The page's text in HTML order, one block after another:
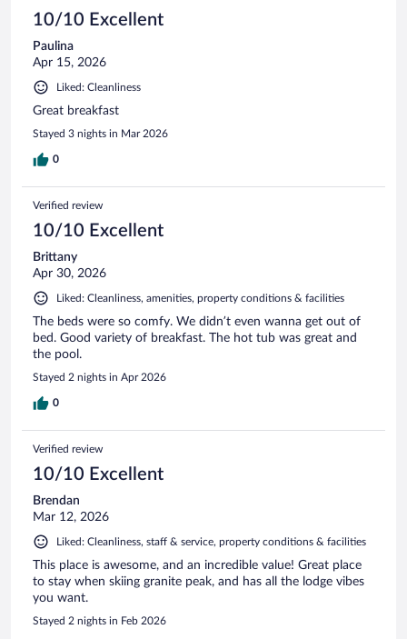
10/10 Excellent
Paulina
Apr 15, 2026
Liked: Cleanliness
Great breakfast
Stayed 3 nights in Mar 2026
0
Verified review
10/10 Excellent
Brittany
Apr 30, 2026
Liked: Cleanliness, amenities, property conditions & facilities
The beds were so comfy. We didn’t even wanna get out of
bed. Good variety of breakfast. The hot tub was great and
the pool.
Stayed 2 nights in Apr 2026
0
Verified review
10/10 Excellent
Brendan
Mar 12, 2026
Liked: Cleanliness, staff & service, property conditions & facilities
This place is awesome, and an incredible value! Great place
to stay when skiing granite peak, and has all the lodge vibes
you want.
Stayed 2 nights in Feb 2026